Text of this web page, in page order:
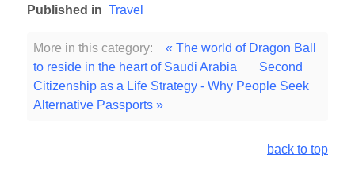
Published in Travel
More in this category:
« The world of Dragon Ball
to reside in the heart of Saudi Arabia
Second
Citizenship as a Life Strategy - Why People Seek
Alternative Passports »
back to top